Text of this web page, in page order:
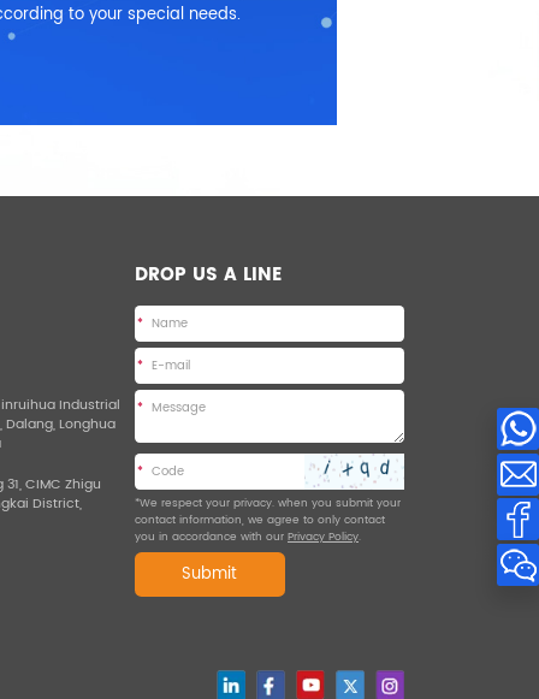
to your special needs.
Industrial
Dalang, Longhua
CIMC Zhigu
District,
DROP US A LINE
*
*
*
*
*We respect your privacy. when you submit your
contact information, we agree to only contact
you in accordance with our Privacy Policy.
Submit